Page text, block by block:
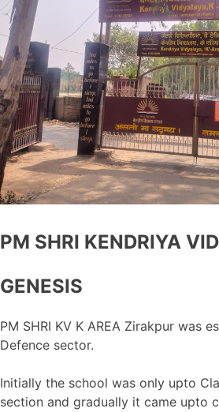
PM SHRI KENDRIYA
GENESIS
PM SHRI KV K AREA Zirakpur was
Defence sector.
Initially the school was only upto
section and gradually it came upto